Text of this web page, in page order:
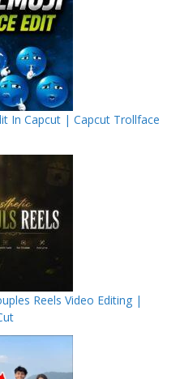
In Capcut | Capcut Trollface
Reels Video Editing |